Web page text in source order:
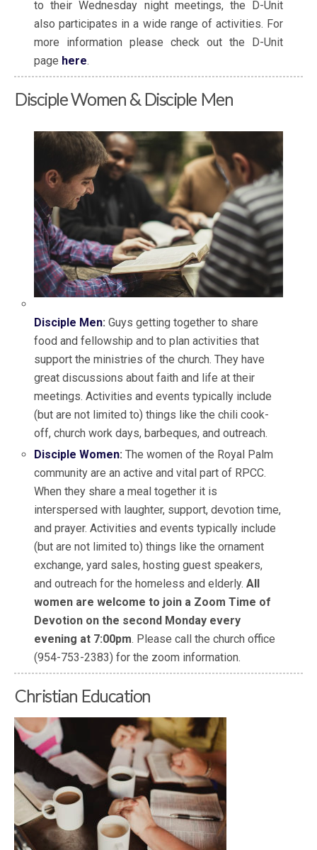
to their Wednesday night meetings, the D-Unit
also participates in a wide range of activities. For
more information please check out the D-Unit
page here.
Disciple Women & Disciple Men
Disciple Men: Guys getting together to share
food and fellowship and to plan activities that
support the ministries of the church. They have
great discussions about faith and life at their
meetings. Activities and events typically include
(but are not limited to) things like the chili cook-
off, church work days, barbeques, and outreach.
Disciple Women: The women of the Royal Palm
community are an active and vital part of RPCC.
When they share a meal together it is
interspersed with laughter, support, devotion time,
and prayer. Activities and events typically include
(but are not limited to) things like the ornament
exchange, yard sales, hosting guest speakers,
and outreach for the homeless and elderly.All
women are welcome to join a Zoom Time of
Devotion on the second Monday every
evening at 7:00pm. Please call the church office
(954-753-2383) for the zoom information.
Christian Education